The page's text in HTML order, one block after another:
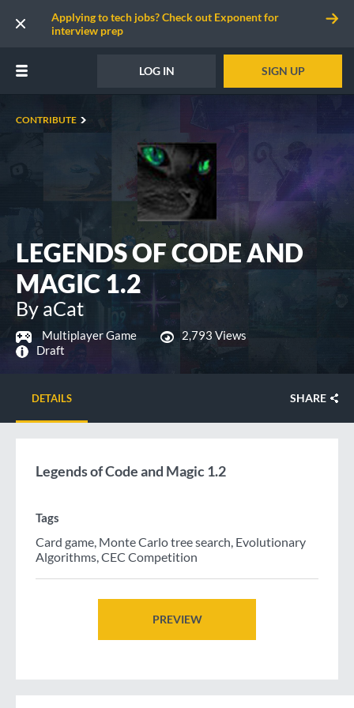
Applying to tech jobs? Check out Exponent for
interview prep
LOG IN SIGN UP
CONTRIBUTE
LEGENDS OF CODE AND
MAGIC 1.2
By aCat
Multiplayer Game
2,793 Views
Draft
DETAILS SHARE
Legends of Code and Magic 1.2
Tags
Card game, Monte Carlo tree search, Evolutionary
Algorithms,CEC Competition
PREVIEW